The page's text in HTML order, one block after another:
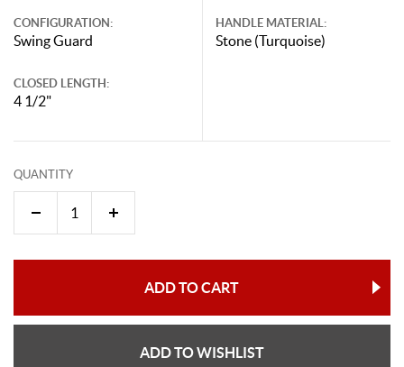
CONFIGURATION:
Swing Guard
CLOSED LENGTH:
4 1/2"
HANDLE MATERIAL:
Stone (Turquoise)
QUANTITY
ADD TO CART
ADD TO WISHLIST